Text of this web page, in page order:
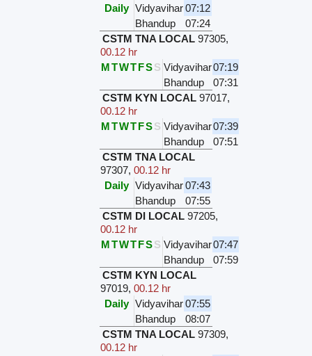
Daily Vidyavihar07:12
Bhandup
07:24
CSTM TNA LOCAL 97305,
00.12 hr
MTWTFSS Vidyavihar07:19
Bhandup
07:31
CSTM KYN LOCAL 97017,
00.12 hr
MTWTFSS Vidyavihar07:39
Bhandup
07:51
CSTM TNA LOCAL
97307,00.12 hr
Daily Vidyavihar07:43
Bhandup
07:55
CSTM DI LOCAL 97205,
00.12 hr
MTWTFSS Vidyavihar07:47
Bhandup
07:59
CSTM KYN LOCAL
97019,00.12 hr
Daily Vidyavihar07:55
Bhandup
08:07
CSTM TNA LOCAL 97309,
00.12 hr